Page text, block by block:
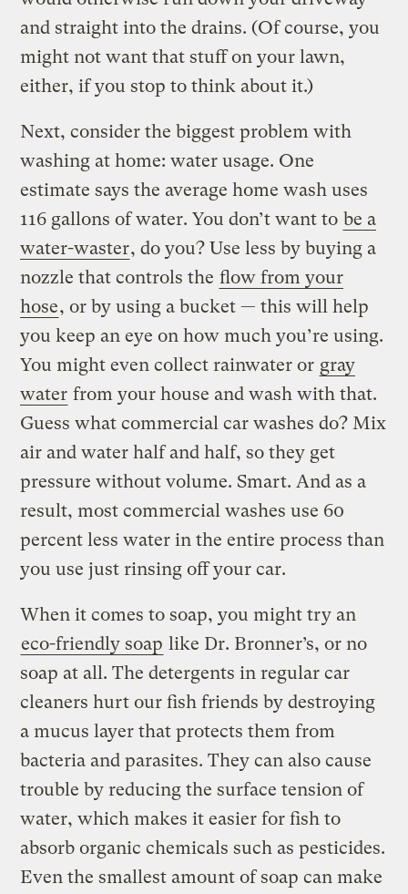
and straight into the drains. (Of course, you
might not want that stuff on your lawn,
either, if you stop to think about it.)
Next, consider the biggest problem with
washing at home: water usage. One
estimate says the average home wash uses
116 gallons of water. You don’t want to be a
water-waster, do you? Use less by buying a
nozzle that controls the flow from your
hose, or by using a bucket — this will help
you keep an eye on how much you’re using.
You might even collect rainwater or gray
water from your house and wash with that.
Guess what commercial car washes do? Mix
air and water half and half, so they get
pressure without volume. Smart. And as a
result, most commercial washes use 60
percent less water in the entire process than
you use just rinsing off your car.
When it comes to soap, you might try an
eco-friendly soap like Dr. Bronner’s, or no
soap at all. The detergents in regular car
cleaners hurt our fish friends by destroying
a mucus layer that protects them from
bacteria and parasites. They can also cause
trouble by reducing the surface tension of
water, which makes it easier for fish to
absorb organic chemicals such as pesticides.
Even the smallest amount of soap can make